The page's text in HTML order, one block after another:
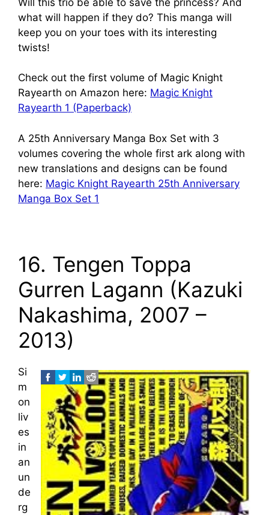
what will happen if they do? This manga will
keep you on your toes with its interesting
twists!
Check out the first volume of Magic Knight
Rayearth on Amazon here: Magic Knight
Rayearth 1 (Paperback)
A 25th Anniversary Manga Box Set with 3
volumes covering the whole first ark along with
new translations and designs can be found
here: Magic Knight Rayearth 25th Anniversary
Manga Box Set 1
16. Tengen Toppa
Gurren Lagann (Kazuki
Nakashima, 2007 –
2013)
Si
m
on
liv
es
in
an
un
de
rg